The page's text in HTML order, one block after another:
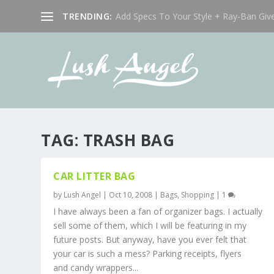
TRENDING: Add Specs To Your Style + Ray-Ban
TAG: TRASH BAG
CAR LITTER BAG
by Lush Angel | Oct 10, 2008 | Bags, Shopping | 1
I have always been a fan of organizer bags. I actually
sell some of them, which I will be featuring in my
future posts. But anyway, have you ever felt that
your car is such a mess? Parking receipts, flyers
and candy wrappers...